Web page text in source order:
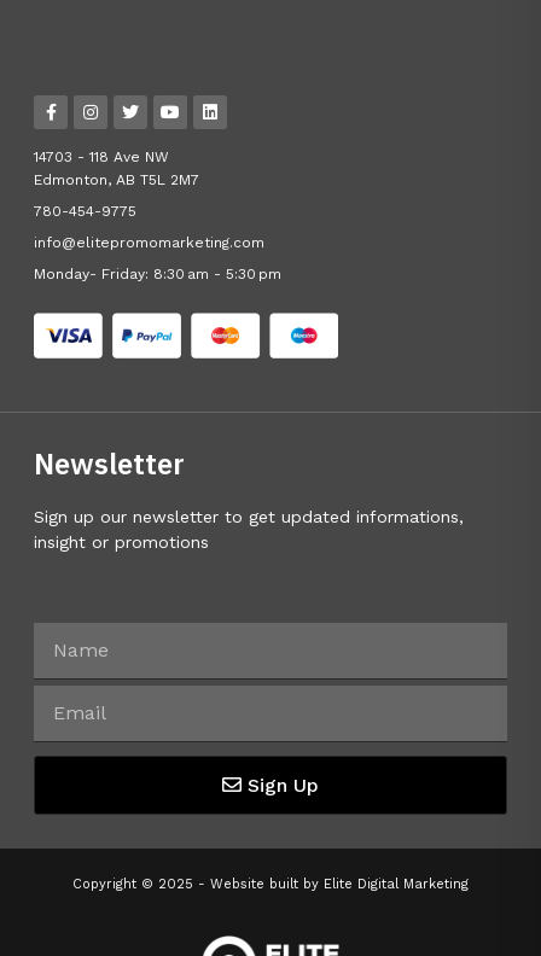
14703 - 118 Ave NW
Edmonton, AB T5L 2M7
780-454-9775
info@elitepromomarketing.com
Monday- Friday: 8:30 am - 5:30 pm
Newsletter
Sign up our newsletter to get updated informations,
insight or promotions
Sign Up
Copyright © 2025 - Website built by Elite Digital Marketing